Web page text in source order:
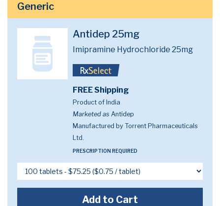
Generic
Antidep 25mg
Imipramine Hydrochloride 25mg
FREE Shipping
Product of India
Marketed as Antidep
Manufactured by Torrent Pharmaceuticals
Ltd.
PRESCRIPTION REQUIRED
Add to Cart